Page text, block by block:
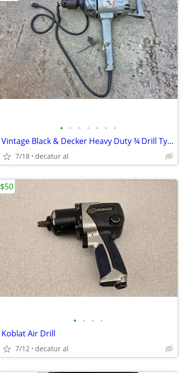
• • • • • • •
Vintage Black & Decker Heavy Duty ¾ Drill Type 1 - 375 RPM 10.0 Amp wi
7/18 decatur al
• • • •
Koblat Air Drill
7/12 decatur al
$50